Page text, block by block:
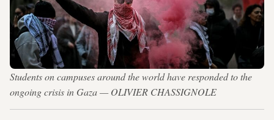
Students on campuses around the world have responded to the
ongoing crisis in Gaza — OLIVIER CHASSIGNOLE